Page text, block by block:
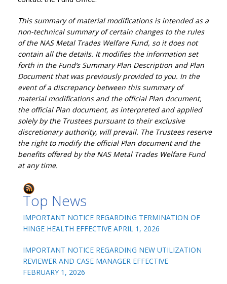
This summary of material modifications is intended as a
non-technical summary of certain changes to the rules
of the NAS Metal Trades Welfare Fund, so it does not
contain all the details. It modifies the information set
forth in the Fund’s Summary Plan Description and Plan
Document that was previously provided to you. In the
event of a discrepancy between this summary of
material modifications and the official Plan document,
the official Plan document, as interpreted and applied
solely by the Trustees pursuant to their exclusive
discretionary authority, will prevail. The Trustees reserve
the right to modify the official Plan document and the
benefits offered by the NAS Metal Trades Welfare Fund
at any time.
Top News
IMPORTANT NOTICE REGARDING TERMINATION OF
HINGE HEALTH EFFECTIVE APRIL 1, 2026
IMPORTANT NOTICE REGARDING NEW UTILIZATION
REVIEWER AND CASE MANAGER EFFECTIVE
FEBRUARY 1, 2026